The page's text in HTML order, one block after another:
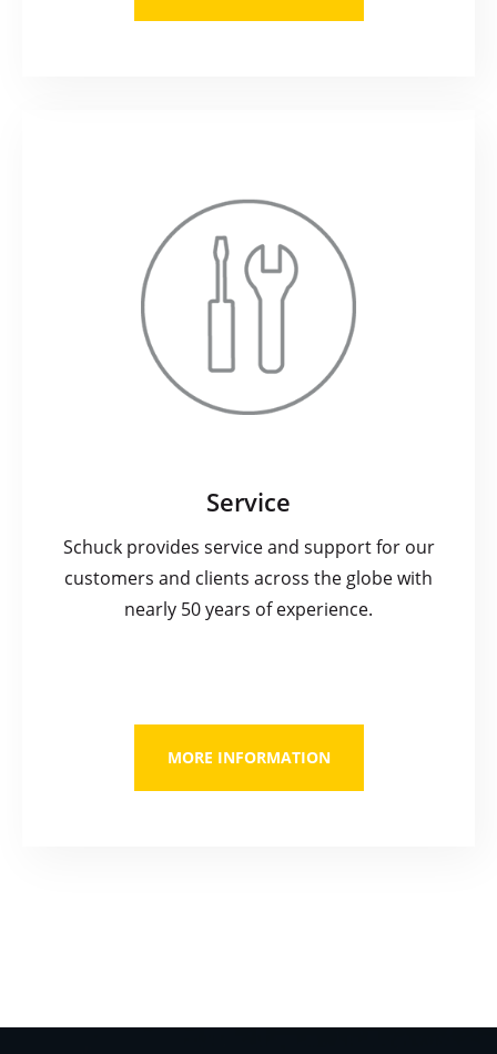
Service
Schuck provides service and support for our
customers and clients across the globe with
nearly 50 years of experience.
MORE INFORMATION